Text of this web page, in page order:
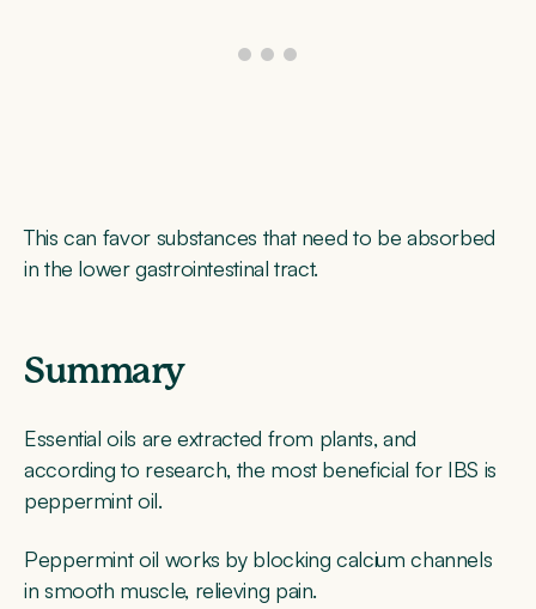
This can favor substances that need to be absorbed
in the lower gastrointestinal tract.
Summary
Essential oils are extracted from plants, and
according to research, the most beneficial for IBS is
peppermint oil.
Peppermint oil works by blocking calcium channels
in smooth muscle, relieving pain.